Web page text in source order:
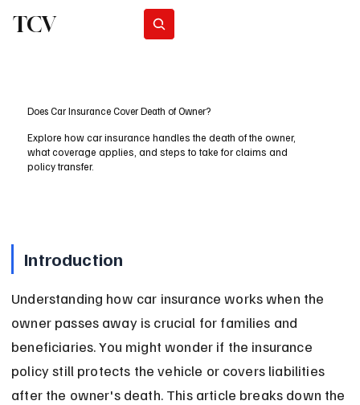
TCV
Does Car Insurance Cover Death of Owner?
Explore how car insurance handles the death of the owner,
what coverage applies, and steps to take for claims and
policy transfer.
Introduction
Understanding how car insurance works when the
owner passes away is crucial for families and
beneficiaries. You might wonder if the insurance
policy still protects the vehicle or covers liabilities
after the owner's death. This article breaks down the